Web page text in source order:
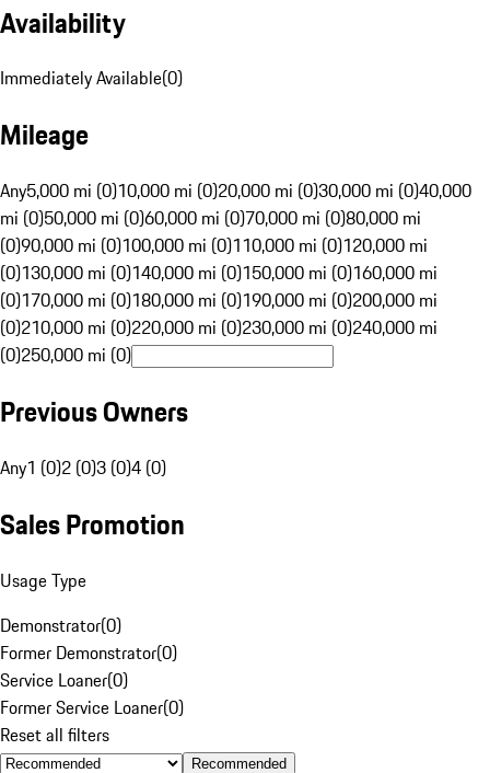
Availability
Immediately Available(0)
Mileage
Any5,000 mi (0)10,000 mi (0)20,000 mi (0)30,000 mi (0)40,000
mi (0)50,000 mi (0)60,000 mi (0)70,000 mi (0)80,000 mi
(0)90,000 mi (0)100,000 mi (0)110,000 mi (0)120,000 mi
(0)130,000 mi (0)140,000 mi (0)150,000 mi (0)160,000 mi
(0)170,000 mi (0)180,000 mi (0)190,000 mi (0)200,000 mi
(0)210,000 mi (0)220,000 mi (0)230,000 mi (0)240,000 mi
(0)250,000 mi (0)
Previous Owners
Any1 (0)2 (0)3 (0)4 (0)
Sales Promotion
Usage Type
Demonstrator(0)
Former Demonstrator(0)
Service Loaner(0)
Former Service Loaner(0)
Reset all filters
Recommended